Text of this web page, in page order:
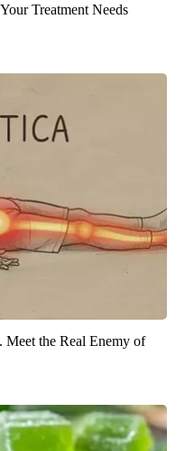
Treatment Needs
Meet the Real Enemy of